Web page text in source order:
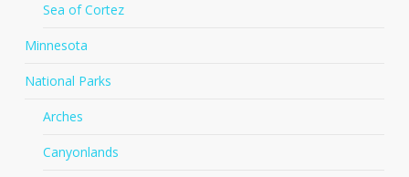
Sea of Cortez
Minnesota
National Parks
Arches
Canyonlands